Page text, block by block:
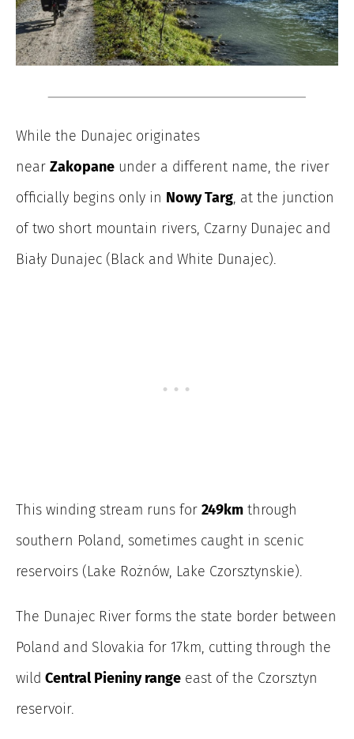
While the Dunajec originates
near Zakopane under a different name, the river
officially begins only in Nowy Targ, at the junction
of two short mountain rivers, Czarny Dunajec and
Biały Dunajec (Black and White Dunajec).
This winding stream runs for 249km through
southern Poland, sometimes caught in scenic
reservoirs (Lake Rożnów, Lake Czorsztynskie).
The Dunajec River forms the state border between
Poland and Slovakia for 17km, cutting through the
wild Central Pieniny range east of the Czorsztyn
reservoir.